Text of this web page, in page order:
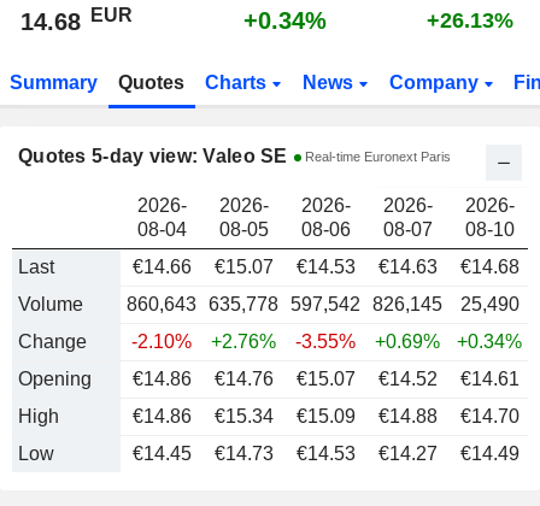
14.68 EUR +0.34% +26.13%
Summary Quotes Charts News Company
Quotes 5-day view: Valeo SE Real-time Euronext Paris
2026-
08-04
2026-
08-05
2026-
08-06
2026-
08-07
2026-
08-10
Last
€14.66 €15.07 €14.53 €14.63 €14.68
Volume
860,643 635,778 597,542 826,145
25,490
Change
-2.10% +2.76% -3.55% +0.69%
+0.34%
Opening
€14.86 €14.76 €15.07 €14.52
€14.61
High
€14.86 €15.34 €15.09 €14.88
€14.70
Low
€14.45 €14.73 €14.53 €14.27 €14.49